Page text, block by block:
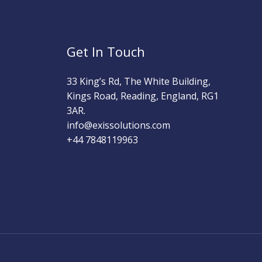
Get In Touch
33 King’s Rd, The White Building,
Kings Road, Reading, England, RG1
3AR.
info@exissolutions.com​
+44 7848119963